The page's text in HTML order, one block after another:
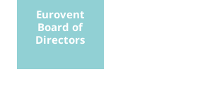
Eurovent
Board of
Directors